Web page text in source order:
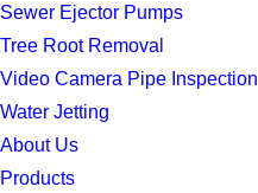
Sewer Ejector Pumps
Tree Root Removal
Video Camera Pipe Inspection
Water Jetting
About Us
Products